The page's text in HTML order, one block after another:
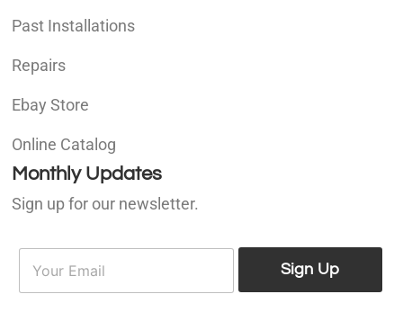
Past Installations
Repairs
Ebay Store
Online Catalog
Monthly Updates
Sign up for our newsletter.
E
a
Sign Up